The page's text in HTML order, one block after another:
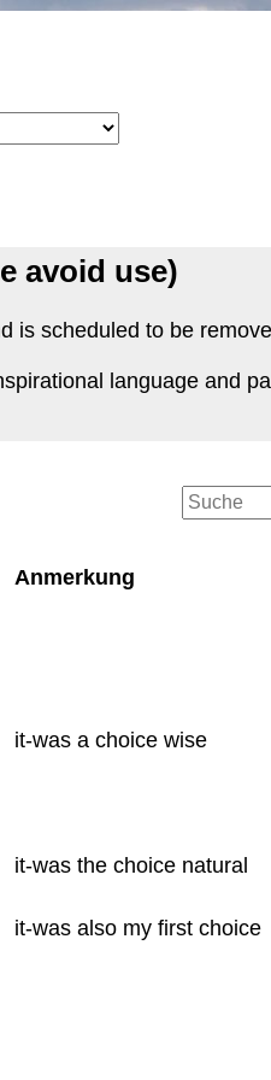
avoid use)
is scheduled to be
language and
Anmerkung
it-was a choice wise
it-was the choice natural
it-was also my first choice